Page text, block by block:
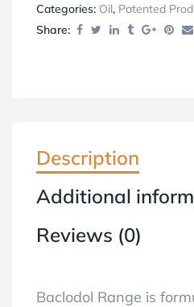
Categories: Oil, Patented
Share:
Description
Additional
Reviews (0)
Baclodol Range is